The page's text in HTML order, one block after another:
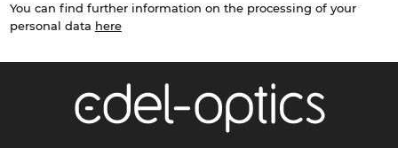
You can find further information on the processing of your
personal data here